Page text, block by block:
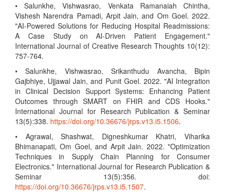
• Salunkhe, Vishwasrao, Venkata Ramanaiah Chintha,
Vishesh Narendra Pamadi, Arpit Jain, and Om Goel. 2022.
"AI-Powered Solutions for Reducing Hospital Readmissions:
A Case Study on AI-Driven Patient Engagement."
International Journal of Creative Research Thoughts 10(12):
757-764.
• Salunkhe, Vishwasrao, Srikanthudu Avancha, Bipin
Gajbhiye, Ujjawal Jain, and Punit Goel. 2022. "AI Integration
in Clinical Decision Support Systems: Enhancing Patient
Outcomes through SMART on FHIR and CDS Hooks."
International Journal for Research Publication & Seminar
13(5):338. https://doi.org/10.36676/jrps.v13.i5.1506.
• Agrawal, Shashwat, Digneshkumar Khatri, Viharika
Bhimanapati, Om Goel, and Arpit Jain. 2022. "Optimization
Techniques in Supply Chain Planning for Consumer
Electronics." International Journal for Research Publication &
Seminar 13(5):356. doi:
https://doi.org/10.36676/jrps.v13.i5.1507.